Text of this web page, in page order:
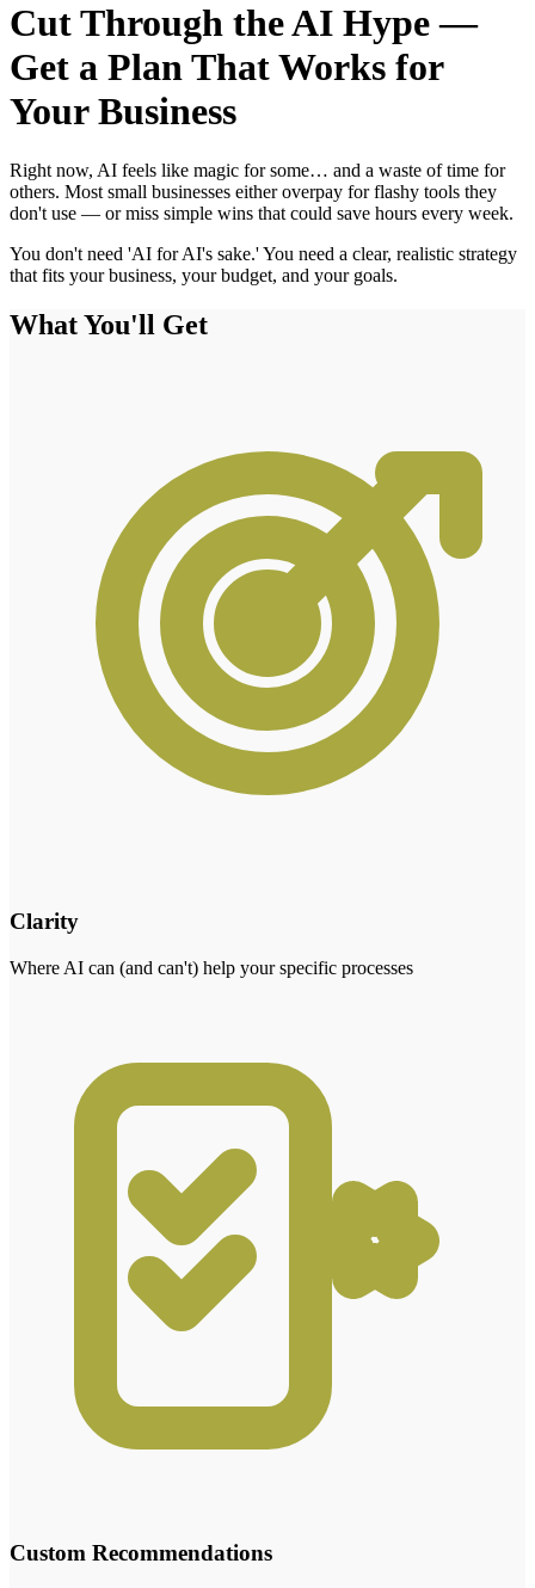
Cut Through the AI Hype —
Get a Plan That Works for
Your Business
Right now, AI feels like magic for some… and a waste of time for
others. Most small businesses either overpay for flashy tools they
don't use — or miss simple wins that could save hours every week.
You don't need 'AI for AI's sake.' You need a clear, realistic strategy
that fits your business, your budget, and your goals.
What You'll Get
Clarity
Where AI can (and can't) help your specific processes
Custom Recommendations